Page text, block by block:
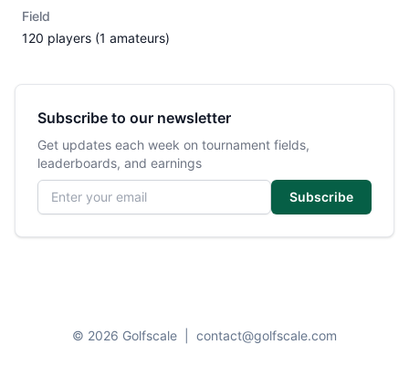
Field
120 players (1 amateurs)
Subscribe to our newsletter
Get updates each week on tournament fields,
leaderboards, and earnings
Email address
Subscribe
© 2026 Golfscale contact@golfscale.com